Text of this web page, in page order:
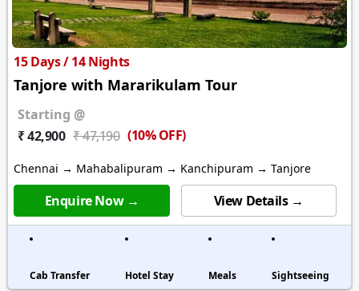
15 Days / 14 Nights
Tanjore with Mararikulam Tour
Starting @
₹ 42,900 ₹ 47,190 (10% OFF)
Chennai → Mahabalipuram → Kanchipuram → Tanjore
Enquire Now → View Details →
Cab Transfer Hotel Stay Meals Sightseeing